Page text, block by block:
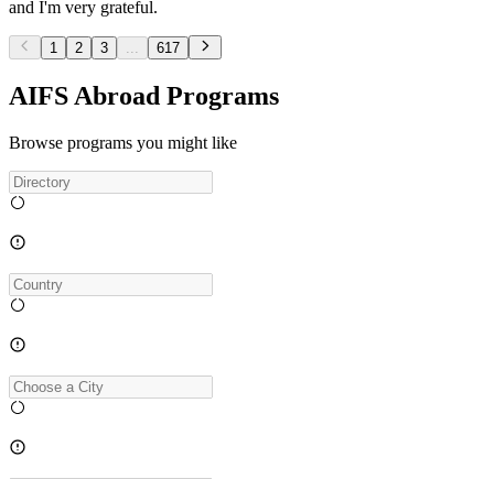
and I'm very grateful.
1 2 3 617
AIFS Abroad Programs
Browse programs you might like